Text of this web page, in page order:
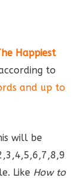
Happiest
to
and up to
will be
Like How to